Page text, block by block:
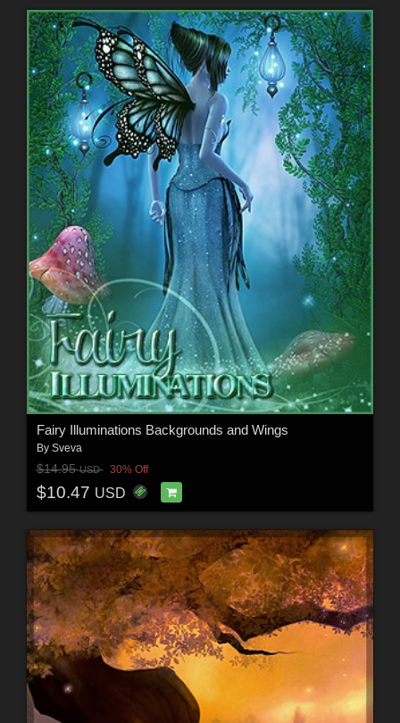
Fairy Illuminations Backgrounds and Wings
By Sveva
$14.95USD 30% Off
$10.47 USD